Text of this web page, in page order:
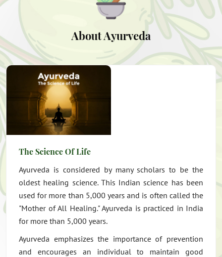
About Ayurveda
The Science Of Life
Ayurveda is considered by many scholars to be the
oldest healing science. This Indian science has been
used for more than 5,000 years and is often called the
"Mother of All Healing." Ayurveda is practiced in India
for more than 5,000 years.
Ayurveda emphasizes the importance of prevention
and encourages an individual to maintain good